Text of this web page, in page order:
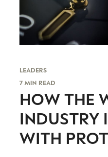
LEADERS
7 MIN READ
HOW THE
INDUSTRY
WITH